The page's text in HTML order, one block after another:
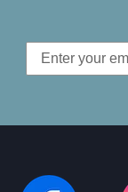
Email
Address